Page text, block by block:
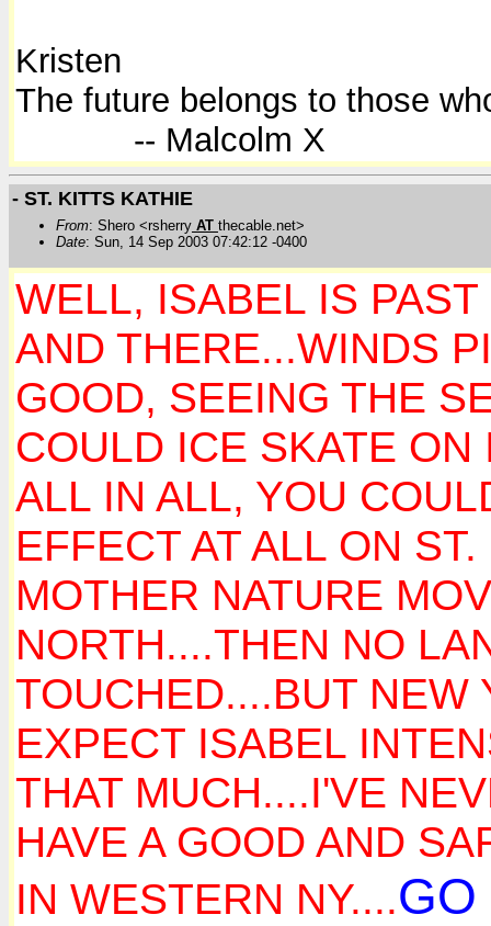
Kristen
The future belongs to those
-- Malcolm X
- ST. KITTS KATHIE
From: Shero <rsherry AT thecable.net>
Date: Sun, 14 Sep 2003 07:42:12 -0400
WELL, ISABEL IS
AND THERE...WINDS
GOOD, SEEING THE
COULD ICE SKATE
ALL IN ALL, YOU
EFFECT AT ALL ON
MOTHER NATURE
NORTH....THEN NO
TOUCHED....BUT NEW
EXPECT ISABEL
THAT MUCH....I'VE
HAVE A GOOD AND
IN WESTERN NY....